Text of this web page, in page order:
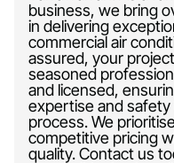
business, we bring
in delivering
commercial air
assured, your
seasoned
and licensed,
expertise and
process. We
competitive pricing
quality. Contact us